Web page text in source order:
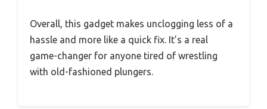
Overall, this gadget makes unclogging less of a
hassle and more like a quick fix. It’s a real
game-changer for anyone tired of wrestling
with old-fashioned plungers.